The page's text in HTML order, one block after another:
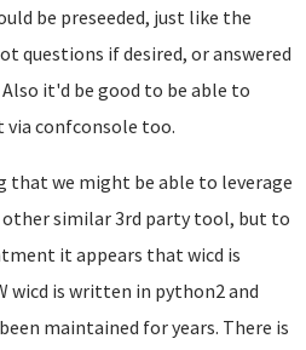
be preseeded, just like the
questions if desired, or answered
it'd be good to be able to
via confconsole too.
that we might be able to leverage
other similar 3rd party tool, but to
it appears that wicd is
wicd is written in python2 and
maintained for years. There is